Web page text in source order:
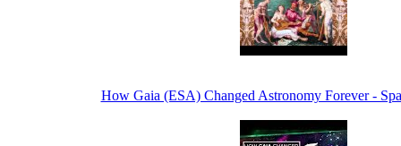
How Gaia (ESA) Changed Astronomy Forever -